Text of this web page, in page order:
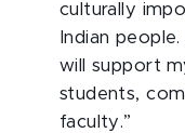
culturally
Indian
will support
students,
faculty.”